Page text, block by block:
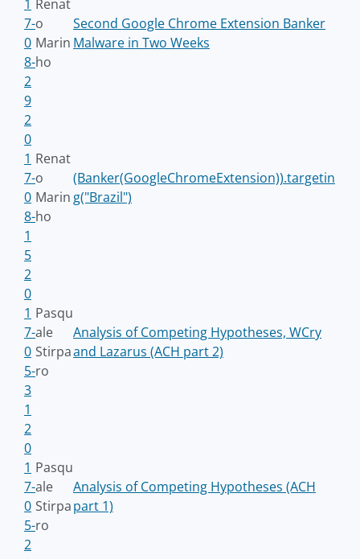
1
7-
0
8-
2
9
Renat
o
Marin
ho
Second Google Chrome Extension Banker
Malware in Two Weeks
2
0
1
7-
0
8-
1
5
Renat
o
Marin
ho
(Banker(GoogleChromeExtension)).targetin
g("Brazil")
2
0
1
7-
0
5-
3
1
Pasqu
ale
Stirpa
ro
Analysis of Competing Hypotheses, WCry
and Lazarus (ACH part 2)
2
0
1
7-
0
5-
2
Pasqu
ale
Stirpa
ro
Analysis of Competing Hypotheses (ACH
part 1)